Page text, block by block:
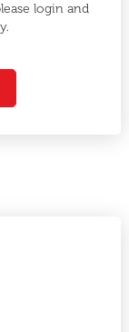
login and